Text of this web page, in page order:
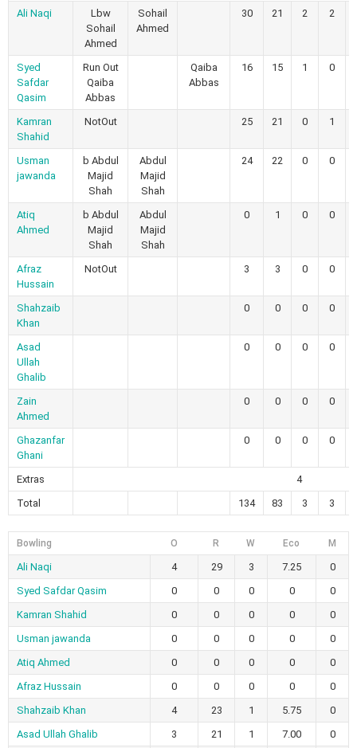
Ali Naqi
Lbw
Sohail
Ahmed
Sohail
Ahmed
30 21 2 2
Syed
Safdar
Qasim
Run Out
Qaiba
Abbas
Qaiba
Abbas
16 15 1 0
Kamran
Shahid
NotOut 25 21 0 1
Usman
jawanda
b Abdul
Majid
Shah
Abdul
Majid
Shah
24 22 0 0
Atiq
Ahmed
b Abdul
Majid
Shah
Abdul
Majid
Shah
0 1 0 0
Afraz
Hussain
NotOut 3 3 0 0
Shahzaib
Khan
0 0 0 0
Asad
Ullah
Ghalib
0 0 0 0
Zain
Ahmed
0 0 0 0
Ghazanfar
Ghani
0 0 0 0
Extras
4
Total
134 83 3 3
Bowling O R W Eco M
Ali Naqi 4 29 3 7.25
0
Syed Safdar Qasim
0 0 0 0
0
Kamran Shahid
0 0 0 0
0
Usman jawanda
0 0 0 0
0
Atiq Ahmed
0 0 0 0
0
Afraz Hussain
0 0 0 0
0
Shahzaib Khan
4 23 1 5.75
0
Asad Ullah Ghalib
3 21 1 7.00
0